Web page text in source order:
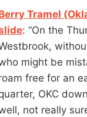
Tramel
: “On the
might be
free for an
OKC
not really